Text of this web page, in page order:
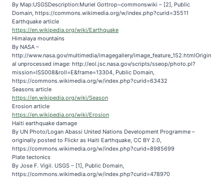
By Map:USGSDescription:Muriel Gottrop~commonswiki – [2], Public
Domain, https://commons.wikimedia.org/w/index.php?curid=35511
Earthquake article
https://en.wikipedia.org/wiki/Earthquake
Himalaya mountains
By NASA –
http://www.nasa.gov/multimedia/imagegallery/image_feature_152.htmlOrigin
al unprocessed image: http://eol.jsc.nasa.gov/scripts/sseop/photo.pl?
mission=ISS008&roll=E&frame=13304, Public Domain,
https://commons.wikimedia.org/w/index.php?curid=63432
Seasons article
https://en.wikipedia.org/wiki/Season
Erosion article
https://en.wikipedia.org/wiki/Erosion
Haiti earthquake damage
By UN Photo/Logan Abassi United Nations Development Programme –
originally posted to Flickr as Haiti Earthquake, CC BY 2.0,
https://commons.wikimedia.org/w/index.php?curid=8985699
Plate tectonics
By Jose F. Vigil. USGS – [1], Public Domain,
https://commons.wikimedia.org/w/index.php?curid=478970